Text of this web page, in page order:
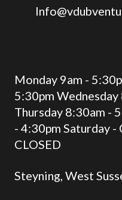
Monday 9am -
5:30pm
Thursday 8:30am -
- 4:30pm Saturday -
CLOSED
Steyning, West